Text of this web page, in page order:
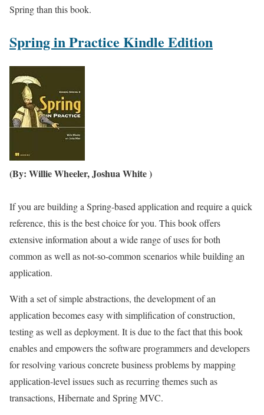
Spring than this book.
Spring in Practice Kindle Edition
(By: Willie Wheeler, Joshua White )
If you are building a Spring-based application and require a quick
reference, this is the best choice for you. This book offers
extensive information about a wide range of uses for both
common as well as not-so-common scenarios while building an
application.
With a set of simple abstractions, the development of an
application becomes easy with simplification of construction,
testing as well as deployment. It is due to the fact that this book
enables and empowers the software programmers and developers
for resolving various concrete business problems by mapping
application-level issues such as recurring themes such as
transactions, Hibernate and Spring MVC.